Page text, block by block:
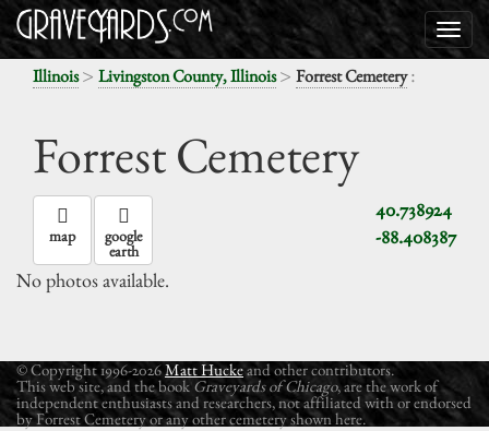
Illinois> Livingston County, Illinois> Forrest Cemetery:
Forrest Cemetery
40.738924
-88.408387
map google
earth
No photos available.
© Copyright 1996-2026Matt Huckeand other contributors.
This web site, and the book Graveyards of Chicago, are the work of
independent enthusiasts and researchers, not affiliated with or endorsed
by Forrest Cemetery or any other cemetery shown here.